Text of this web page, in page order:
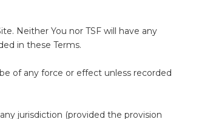
Neither You nor TSF will have any
in these Terms.
of any force or effect unless recorded
jurisdiction (provided the provision